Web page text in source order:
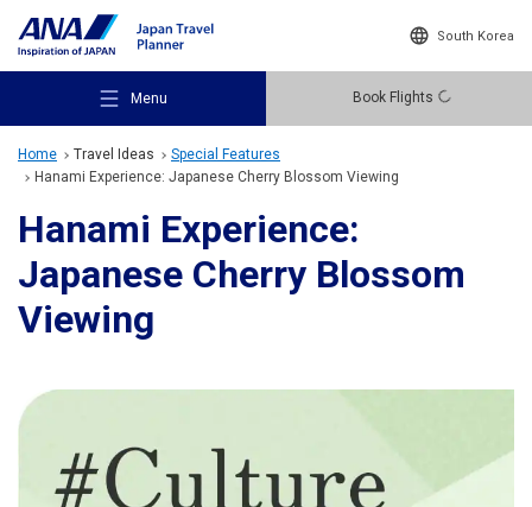
South Korea
Menu Book Flights
Recommended Places
Destinations
Home Travel Ideas
Special Features
Hanami Experience: Japanese Cherry Blossom Viewing
Hanami Experience:
Japanese Cherry Blossom
Viewing